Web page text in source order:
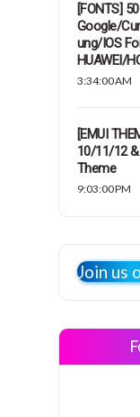
[FONTS]
Google/
ung/IOS
HUAWEI/
3:34:00 AM
[EMUI
10/11/12
Theme
9:03:00 PM
Join us